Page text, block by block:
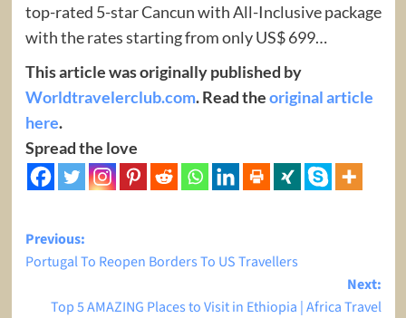
top-rated 5-star Cancun with All-Inclusive package
with the rates starting from only US$ 699…
This article was originally published by
Worldtravelerclub.com. Read theoriginal article
here.
Spread the love
Post
navigation
Previous:
Portugal To Reopen Borders To US Travellers
Next:
Top 5 AMAZING Places to Visit in Ethiopia | Africa Travel